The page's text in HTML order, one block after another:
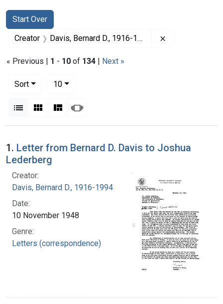
Search
Search Constraints
Start Over
You searched for:
Creator Davis, Bernard D., 1916-1994
« Previous | 1 - 10 of 134 | Next »
Sort
10per page
List Gallery MasonrySlideshow
Search Results
1. Letter from Bernard D. Davis to Joshua
Lederberg
Creator:
Davis, Bernard D., 1916-1994
Date:
10 November 1948
Genre:
Letters (correspondence)